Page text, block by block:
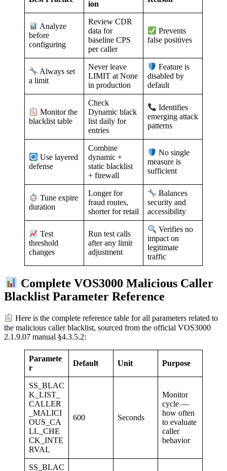
ion
Analyze
before
configuring
Review CDR
data for
baseline CPS
per caller
Prevents
false positives
Always set
a limit
Never leave
LIMIT at None
in production
Feature is
disabled by
default
Monitor the
blacklist table
Check
Dynamic black
list daily for
entries
Identifies
emerging attack
patterns
Use layered
defense
Combine
dynamic +
static blacklist
+ firewall
No single
measure is
sufficient
Tune expire
duration
Longer for
fraud routes,
shorter for retail
Balances
security and
accessibility
Test
threshold
changes
Run test calls
after any limit
adjustment
Verifies no
impact on
legitimate
traffic
Complete VOS3000 Malicious Caller
Blacklist Parameter Reference
Here is the complete reference table for all parameters related to
the malicious caller blacklist, sourced from the official VOS3000
2.1.9.07 manual §4.3.5.2:
Paramete
r
Default Unit Purpose
SS_BLAC
K_LIST_
CALLER
_MALICI
OUS_CA
LL_CHE
CK_INTE
RVAL
600 Seconds
Monitor
cycle —
how often
to evaluate
caller
behavior
SS_BLAC